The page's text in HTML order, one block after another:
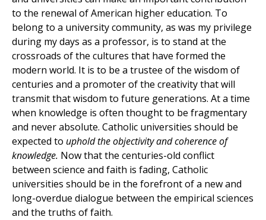
to the renewal of American higher education. To
belong to a university community, as was my privilege
during my days as a professor, is to stand at the
crossroads of the cultures that have formed the
modern world. It is to be a trustee of the wisdom of
centuries and a promoter of the creativity that will
transmit that wisdom to future generations. At a time
when knowledge is often thought to be fragmentary
and never absolute. Catholic universities should be
expected to uphold the objectivity and coherence of
knowledge. Now that the centuries-old conflict
between science and faith is fading, Catholic
universities should be in the forefront of a new and
long-overdue dialogue between the empirical sciences
and the truths of faith.